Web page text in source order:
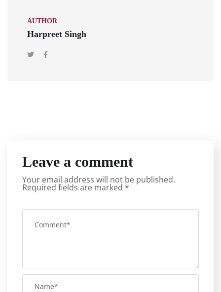
AUTHOR
Harpreet Singh
Leave a comment
Your email address will not be published.
Required fields are marked *